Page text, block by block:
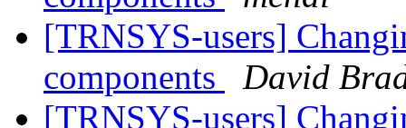
[TRNSYS-users]
components
David
[TRNSYS-users]